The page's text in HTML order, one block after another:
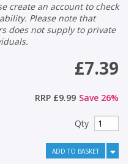
Please note that
does not supply to private
£7.39
RRP £9.99 Save 26%
Qty
ADD TO BASKET